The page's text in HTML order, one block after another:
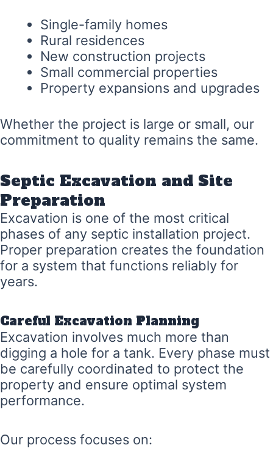
Single-family homes
Rural residences
New construction projects
Small commercial properties
Property expansions and upgrades
Whether the project is large or small, our
commitment to quality remains the same.
Septic Excavation and Site
Preparation
Excavation is one of the most critical
phases of any septic installation project.
Proper preparation creates the foundation
for a system that functions reliably for
years.
Careful Excavation Planning
Excavation involves much more than
digging a hole for a tank. Every phase must
be carefully coordinated to protect the
property and ensure optimal system
performance.
Our process focuses on: